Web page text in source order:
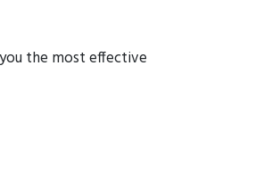
the most effective